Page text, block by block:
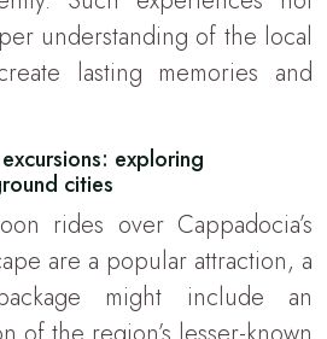
understanding of the local
lasting memories and
exploring
cities
rides over Cappadocia’s
are a popular attraction, a
might include an